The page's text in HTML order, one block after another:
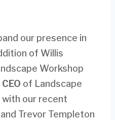
our presence in
of Willis
Workshop
of Landscape
with our recent
Trevor Templeton